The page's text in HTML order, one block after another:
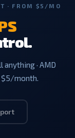
· FROM $5/MO
· AMD
$5/month.